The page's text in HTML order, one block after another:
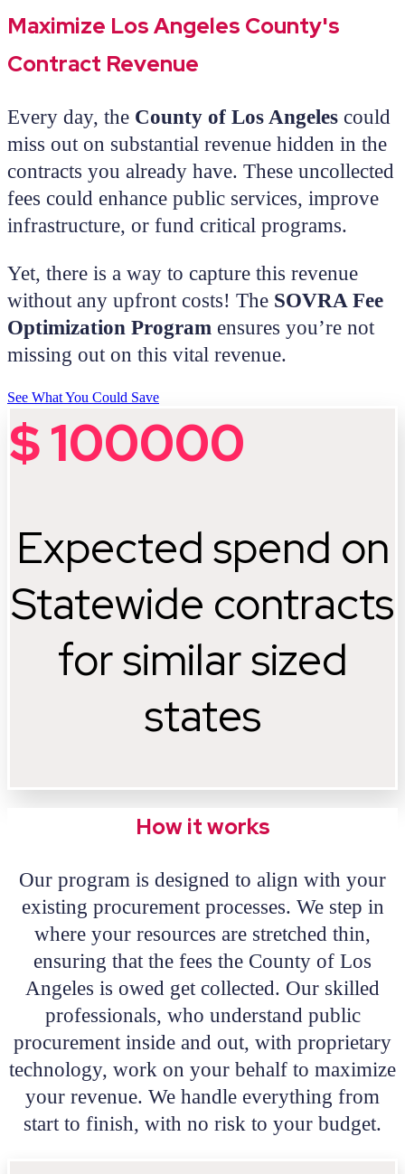
Maximize Los Angeles County's
Contract Revenue
Every day, the County of Los Angeles could
miss out on substantial revenue hidden in the
contracts you already have. These uncollected
fees could enhance public services, improve
infrastructure, or fund critical programs.
Yet, there is a way to capture this revenue
without any upfront costs! The SOVRA Fee
Optimization Program ensures you’re not
missing out on this vital revenue.
See What You Could Save
$100000
Expected spend on
Statewide contracts
for similar sized
states
How it works
Our program is designed to align with your
existing procurement processes. We step in
where your resources are stretched thin,
ensuring that the fees the County of Los
Angeles is owed get collected. Our skilled
professionals, who understand public
procurement inside and out, with proprietary
technology, work on your behalf to maximize
your revenue. We handle everything from
start to finish, with no risk to your budget.